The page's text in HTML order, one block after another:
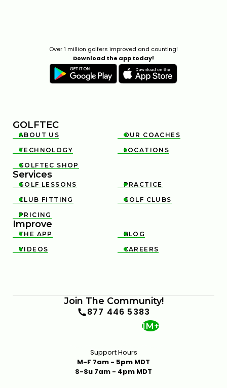
Over 1 million golfers improved and counting!
Download the app today!
GOLFTEC

ABOUT US 
OUR COACHES

TECHNOLOGY 
LOCATIONS

GOLFTEC SHOP
Services

GOLF LESSONS 
PRACTICE

CLUB FITTING 
GOLF CLUBS

PRICING
Improve

THE APP 
BLOG

VIDEOS 
CAREERS
Join The Community!
877 446 5383
1M+
Support Hours
M-F 7am - 5pm MDT
S-Su 7am - 4pm MDT